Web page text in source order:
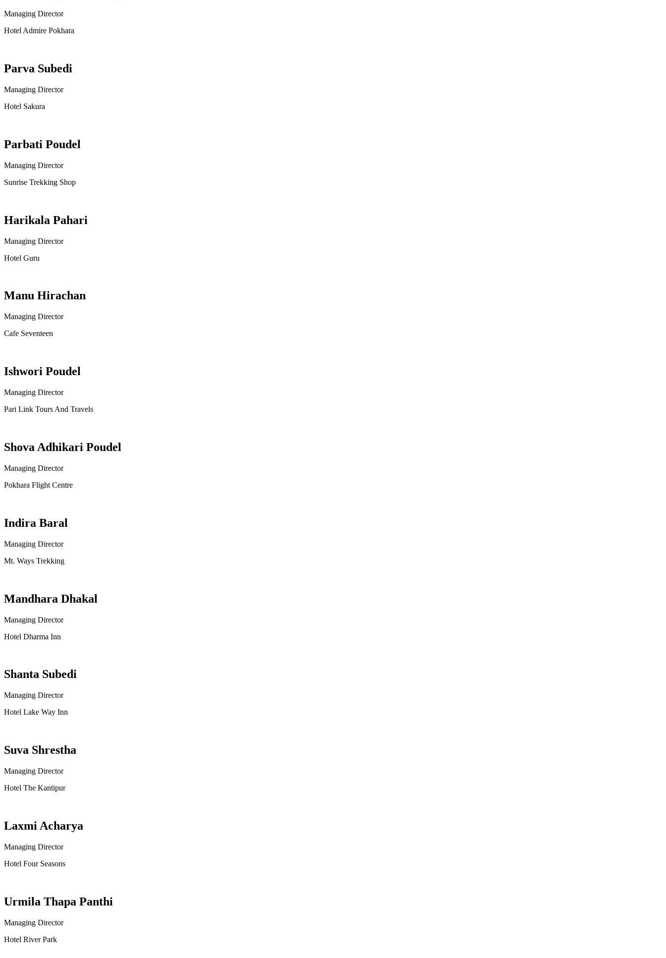
Managing Director
Hotel Admire Pokhara
Parva Subedi
Managing Director
Hotel Sakura
Parbati Poudel
Managing Director
Sunrise Trekking Shop
Harikala Pahari
Managing Director
Hotel Guru
Manu Hirachan
Managing Director
Cafe Seventeen
Ishwori Poudel
Managing Director
Pari Link Tours And Travels
Shova Adhikari Poudel
Managing Director
Pokhara Flight Centre
Indira Baral
Managing Director
Mt. Ways Trekking
Mandhara Dhakal
Managing Director
Hotel Dharma Inn
Shanta Subedi
Managing Director
Hotel Lake Way Inn
Suva Shrestha
Managing Director
Hotel The Kantipur
Laxmi Acharya
Managing Director
Hotel Four Seasons
Urmila Thapa Panthi
Managing Director
Hotel River Park